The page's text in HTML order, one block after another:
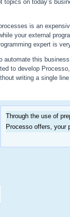
on today’s
is an
your external
expert is
automate this
to develop
writing a single
Through the use of
Processo offers, your